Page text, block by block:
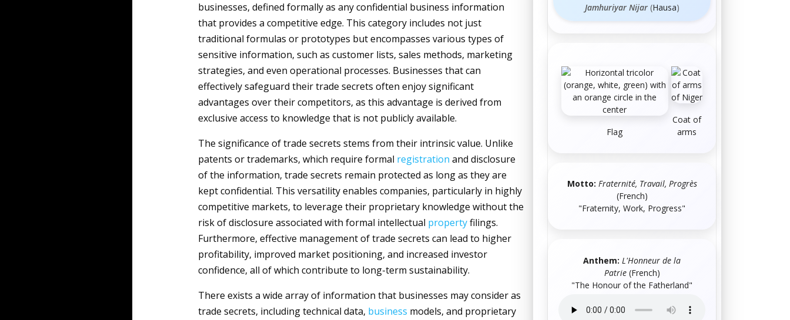
businesses, defined formally as any confidential business information
that provides a competitive edge. This category includes not just
traditional formulas or prototypes but encompasses various types of
sensitive information, such as customer lists, sales methods, marketing
strategies, and even operational processes. Businesses that can
effectively safeguard their trade secrets often enjoy significant
advantages over their competitors, as this advantage is derived from
exclusive access to knowledge that is not publicly available.
The significance of trade secrets stems from their intrinsic value. Unlike
patents or trademarks, which require formal registration and disclosure
of the information, trade secrets remain protected as long as they are
kept confidential. This versatility enables companies, particularly in highly
competitive markets, to leverage their proprietary knowledge without the
risk of disclosure associated with formal intellectual propertyfilings.
Furthermore, effective management of trade secrets can lead to higher
profitability, improved market positioning, and increased investor
confidence, all of which contribute to long-term sustainability.
There exists a wide array of information that businesses may consider as
trade secrets, including technical data, business models, and proprietary
Jamhuriyar Nijar (Hausa)
Flag
Coat of
arms
Motto: Fraternité, Travail, Progrès
(French)
"Fraternity, Work, Progress"
Anthem: L'Honneur de la
Patrie (French)
"The Honour of the Fatherland"